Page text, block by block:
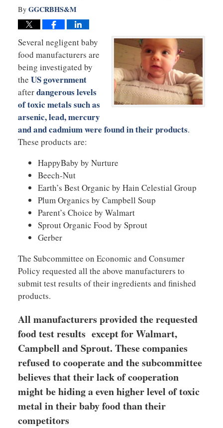
By GGCRBHS&M
Several negligent baby
food manufacturers are
being investigated by
the US government
afterdangerous levels
of toxic metals such as
arsenic, lead, mercury
and and cadmium were found in their products.
These products are:
HappyBaby by Nurture
Beech-Nut
Earth’s Best Organic by Hain Celestial Group
Plum Organics by Campbell Soup
Parent’s Choice by Walmart
Sprout Organic Food by Sprout
Gerber
The Subcommittee on Economic and Consumer
Policy requested all the above manufacturers to
submit test results of their ingredients and finished
products.
All manufacturers provided the requested
food test results except for Walmart,
Campbell and Sprout. These companies
refused to cooperate and the subcommittee
believes that their lack of cooperation
might be hiding a even higher level of toxic
metal in their baby food than their
competitors